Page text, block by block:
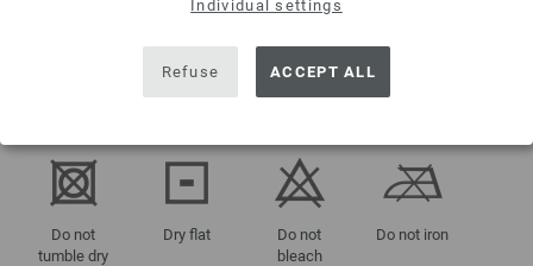
Individual settings
Refuse ACCEPT ALL
Do not
tumble dry
Dry flat
Do not
bleach
Do not iron